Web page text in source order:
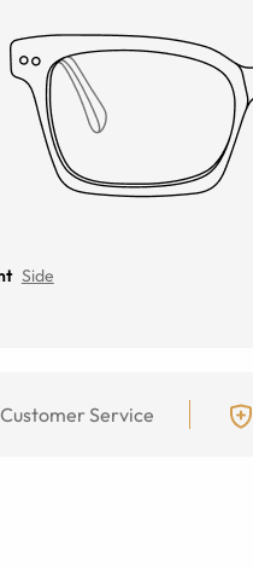
Side
Service